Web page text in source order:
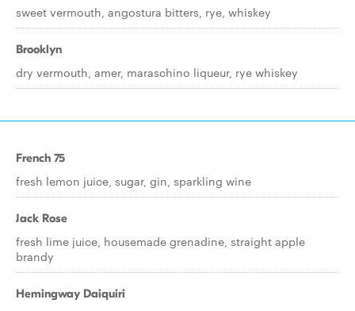
sweet vermouth, angostura bitters, rye, whiskey
Brooklyn
dry vermouth, amer, maraschino liqueur, rye whiskey
French 75
fresh lemon juice, sugar, gin, sparkling wine
Jack Rose
fresh lime juice, housemade grenadine, straight apple
brandy
Hemingway Daiquiri